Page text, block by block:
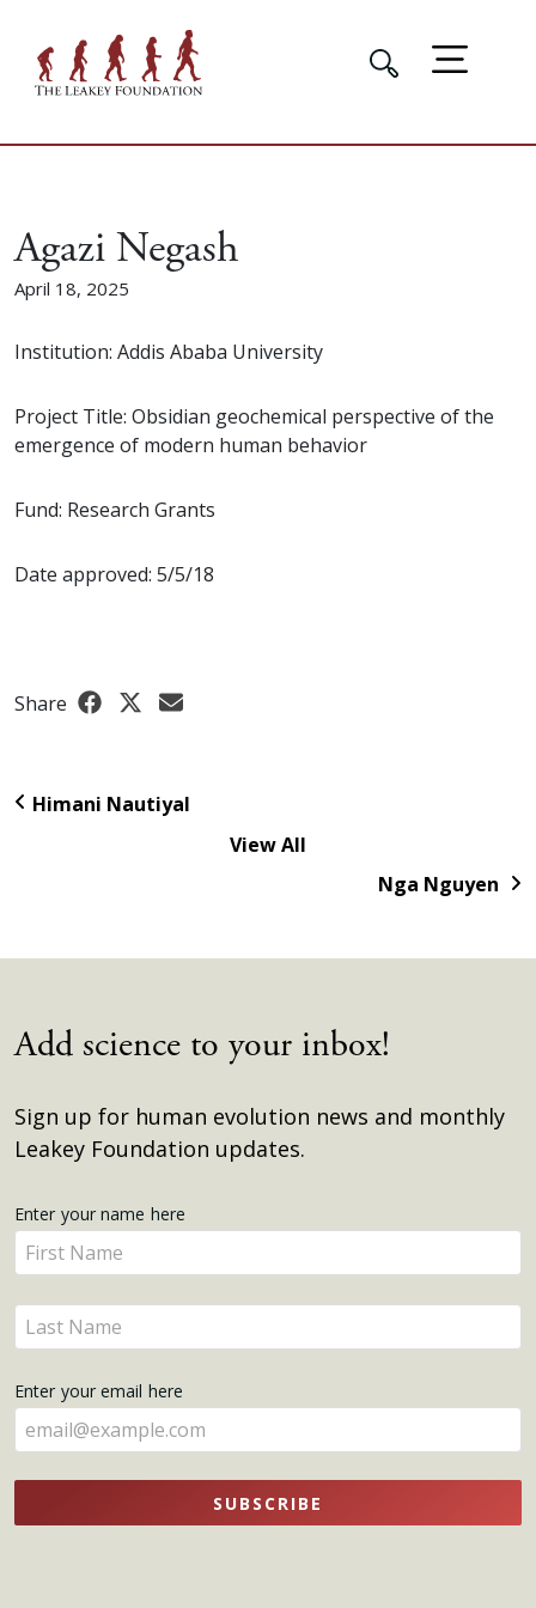
Agazi Negash
April 18, 2025
Institution: Addis Ababa University
Project Title: Obsidian geochemical perspective of the
emergence of modern human behavior
Fund: Research Grants
Date approved: 5/5/18
Share
Himani Nautiyal
View All
Nga Nguyen
Add science to your inbox!
Sign up for human evolution news and monthly
Leakey Foundation updates.
Get
Updates
Enter your name here
Enter
your
name
here
Enter
your
here
Enter your email here
SUBSCRIBE